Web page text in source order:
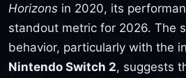
Horizons in 2020, its
standout metric for 2026. The
behavior, particularly with the
Nintendo Switch 2, suggests